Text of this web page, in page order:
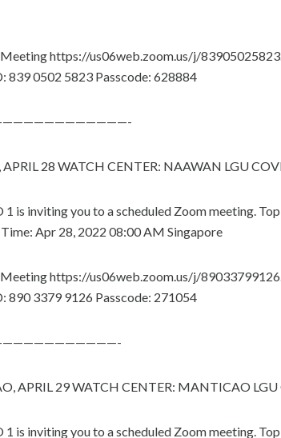
Meeting https://us06web.zoom.us/j/
839 0502 5823 Passcode: 628884
28 WATCH CENTER: NAAWAN LGU
1 is inviting you to a scheduled Zoom meeting.
Apr 28, 2022 08:00 AM Singapore
Meeting https://us06web.zoom.us/j/
890 3379 9126 Passcode: 271054
APRIL 29 WATCH CENTER: MANTICAO LGU
1 is inviting you to a scheduled Zoom meeting.